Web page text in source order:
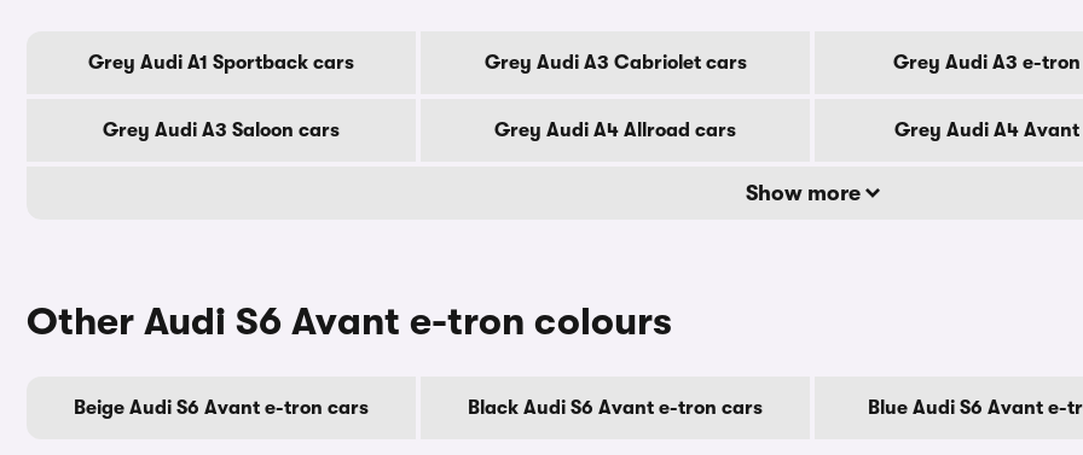
Grey Audi A1 Sportback cars Grey Audi A3 Cabriolet cars Grey Audi A3 e-
Grey Audi A3 Saloon cars Grey Audi A4 Allroad cars Grey Audi A4
Show more
Other Audi S6 Avant e-tron colours
Beige Audi S6 Avant e-tron cars Black Audi S6 Avant e-tron cars Blue Audi S6 Avant e-